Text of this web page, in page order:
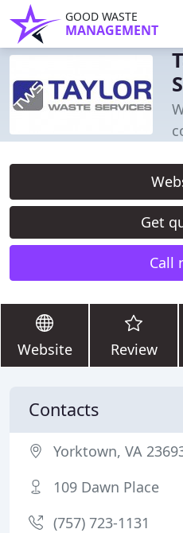
GOOD WASTE
MANAGEMENT
Get
Call
Website Review
Contacts
Yorktown, VA
109 Dawn Place
(757) 723-1131